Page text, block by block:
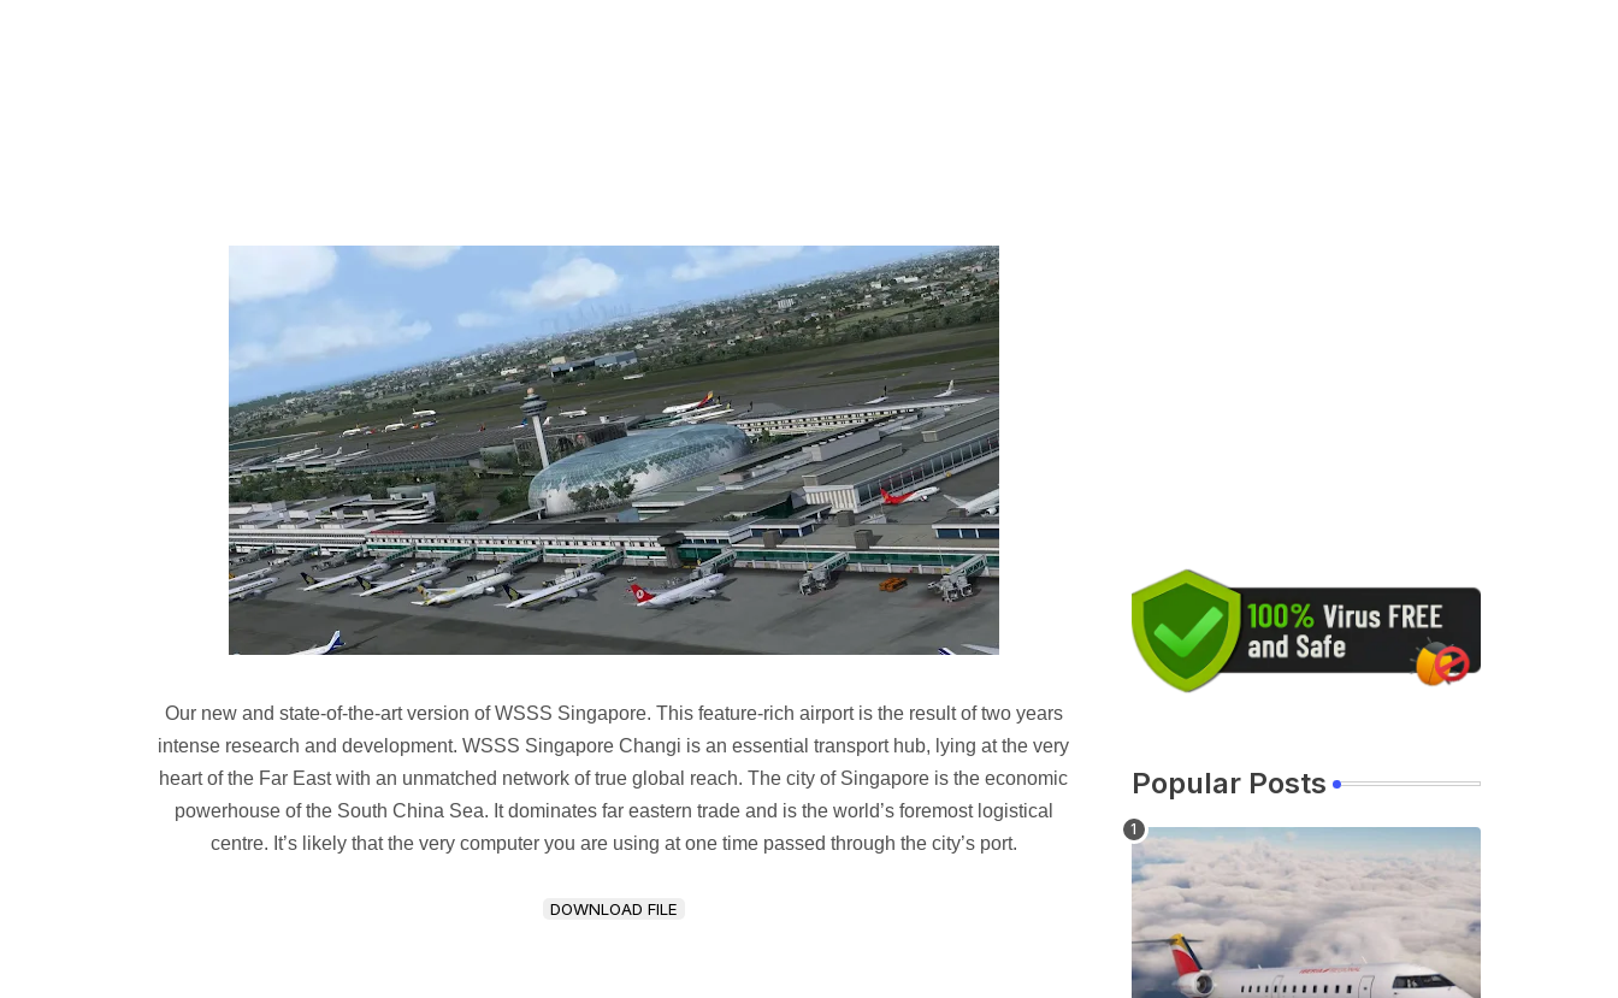
Our new and state-of-the-art version of WSSS Singapore. This feature-rich airport is the result of two years
intense research and development. WSSS Singapore Changi is an essential transport hub, lying at the very
heart of the Far East with an unmatched network of true global reach. The city of Singapore is the economic
powerhouse of the South China Sea. It dominates far eastern trade and is the world’s foremost logistical
centre. It’s likely that the very computer you are using at one time passed through the city’s port.
DOWNLOAD FILE
Popular Posts